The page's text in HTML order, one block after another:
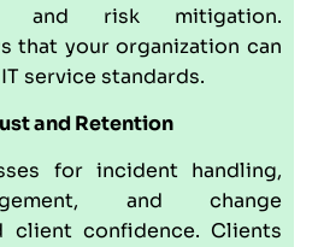
and risk mitigation.
that your organization can
service standards.
and Retention
for incident handling,
and change
client confidence. Clients